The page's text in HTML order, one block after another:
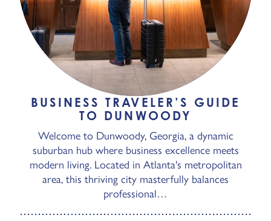
BUSINESS TRAVELER’S GUIDE
TO DUNWOODY
Welcome to Dunwoody, Georgia, a dynamic
suburban hub where business excellence meets
modern living. Located in Atlanta's metropolitan
area, this thriving city masterfully balances
professional…